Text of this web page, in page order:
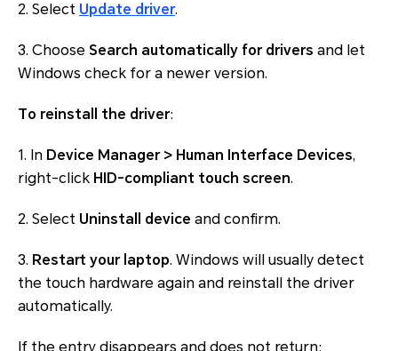
2. Select Update driver.
3. Choose Search automatically for drivers and let
Windows check for a newer version.
To reinstall the driver:
1. In Device Manager > Human Interface Devices,
right-click HID-compliant touch screen.
2. Select Uninstall device and confirm.
3. Restart your laptop. Windows will usually detect
the touch hardware again and reinstall the driver
automatically.
If the entry disappears and does not return: